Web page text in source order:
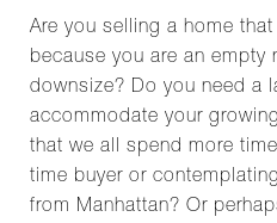
Are you selling a home
because you are an empty
downsize? Do you need a
accommodate your
that we all spend more
time buyer or
from Manhattan? Or